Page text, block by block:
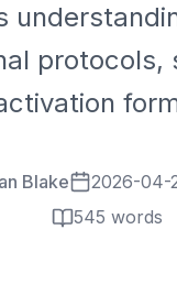
protocols,
Blake 2026-04-
545 words